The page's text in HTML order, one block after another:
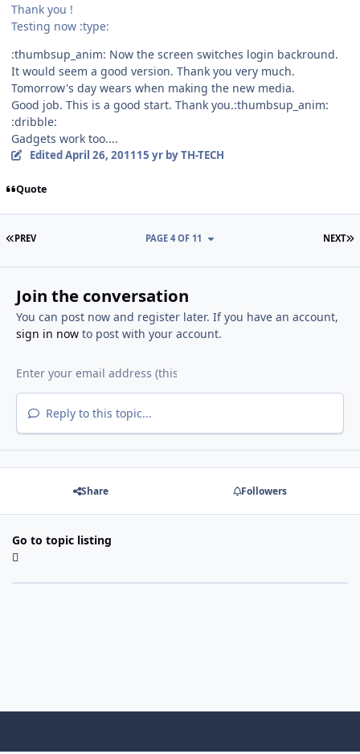
Thank you !
Testing now :type:
:thumbsup_anim: Now the screen switches login backround.
It would seem a good version. Thank you very much.
Tomorrow's day wears when making the new media.
Good job. This is a good start. Thank you.:thumbsup_anim:
:dribble:
Gadgets work too....
EditedApril 26, 201115 yrby TH-TECH
Quote
FIRST PAGE
PREV NEXT
PAGE 4 OF 11
Join the conversation
You can post now and register later. If you have an account,
sign in nowto post with your account.
Reply to this topic...
Share Followers
Go to topic listing